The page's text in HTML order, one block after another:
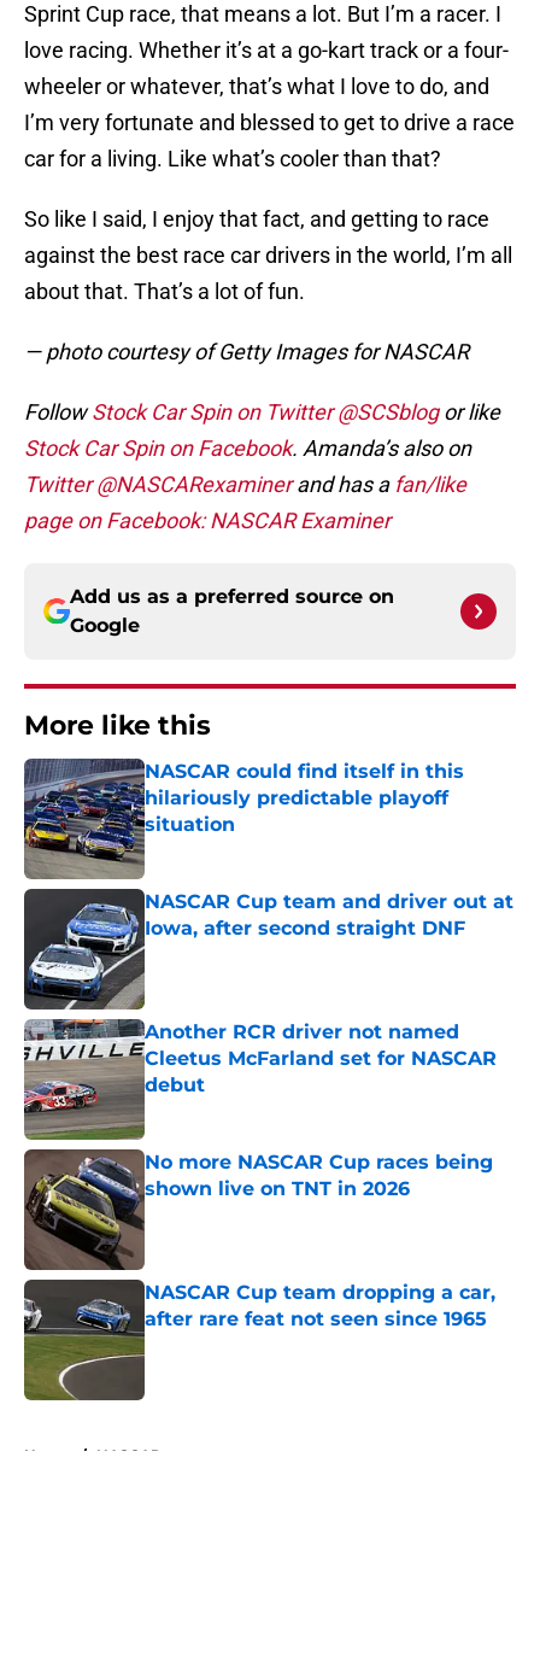
Sprint Cup race, that means a lot. But I’m a racer. I
love racing. Whether it’s at a go-kart track or a four-
wheeler or whatever, that’s what I love to do, and
I’m very fortunate and blessed to get to drive a race
car for a living. Like what’s cooler than that?
So like I said, I enjoy that fact, and getting to race
against the best race car drivers in the world, I’m all
about that. That’s a lot of fun.
— photo courtesy of Getty Images for NASCAR
FollowStock Car Spin on Twitter @SCSblogor like
Stock Car Spin on Facebook. Amanda’s also on
Twitter @NASCARexaminerand has afan/like
page on Facebook: NASCAR Examiner
Add us as a preferred source on
Google
More like this
NASCAR could find itself in this
hilariously predictable playoff
situation
Published by on Invalid Date
NASCAR Cup team and driver out at
Iowa, after second straight DNF
Published by on Invalid Date
Another RCR driver not named
Cleetus McFarland set for NASCAR
debut
No more NASCAR Cup races being
shown live on TNT in 2026
NASCAR Cup team dropping a car,
after rare feat not seen since 1965
Published by on Invalid Date
Home / NASCAR